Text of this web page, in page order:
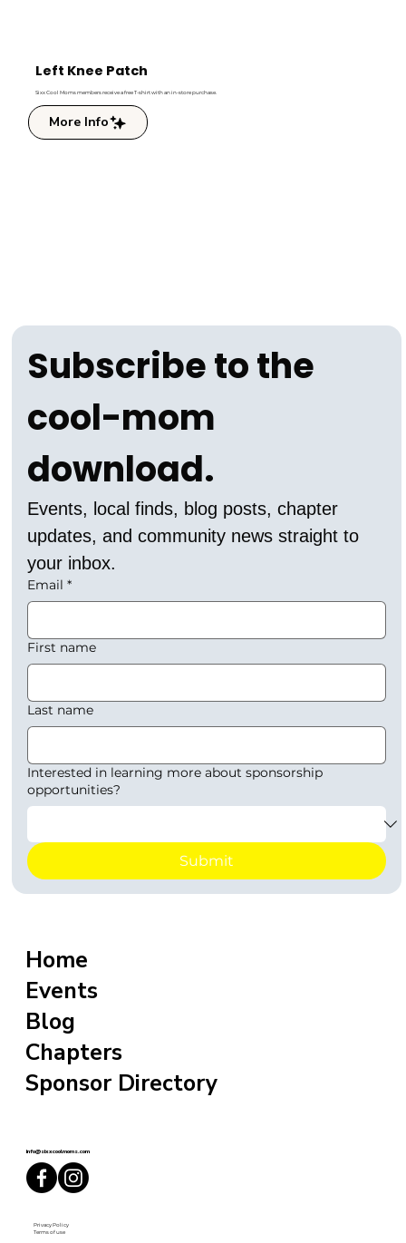
Left Knee Patch
Sixx Cool Moms members receive a free T-shirt with an in-store purchase.
More Info
Home
Events
Blog
Chapters
Sponsor Directory
info@sixxcoolmoms.com
Privacy Policy
Terms of use
Subscribe to the
cool-mom
download.
Events, local finds, blog posts, chapter
updates, and community news straight to
your inbox.
Email *
First name
Last name
Interested in learning more about sponsorship
opportunities?
Submit